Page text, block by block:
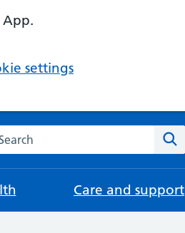
App.
settings
the NHS website
Care and support